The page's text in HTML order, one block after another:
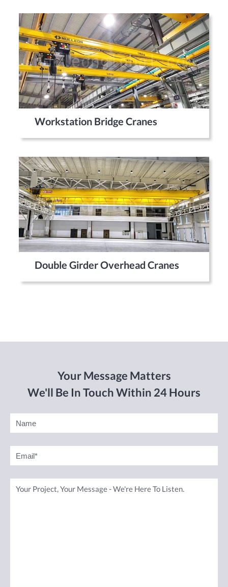
Workstation Bridge Cranes
Double Girder Overhead Cranes
Your Message Matters
We'll Be In Touch Within 24 Hours